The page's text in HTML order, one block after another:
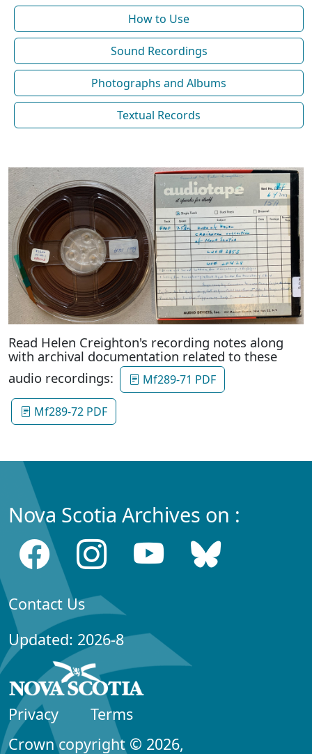
How to Use
Sound Recordings
Photographs and Albums
Textual Records
Read Helen Creighton's recording notes along
with archival documentation related to these
audio recordings:
Mf289-71 PDF
Mf289-72 PDF
Nova Scotia Archives on :
Contact Us
Updated: 2026-8
Privacy
Terms
Crown copyright © 2026,